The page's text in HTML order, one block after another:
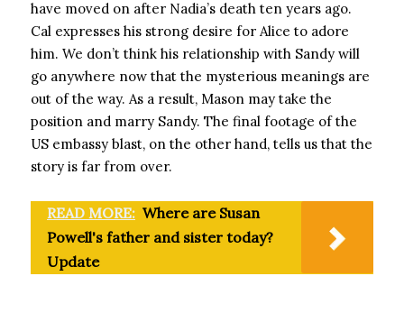
have moved on after Nadia’s death ten years ago.
Cal expresses his strong desire for Alice to adore
him. We don’t think his relationship with Sandy will
go anywhere now that the mysterious meanings are
out of the way. As a result, Mason may take the
position and marry Sandy. The final footage of the
US embassy blast, on the other hand, tells us that the
story is far from over.
READ MORE: Where are Susan
Powell's father and sister today?
Update